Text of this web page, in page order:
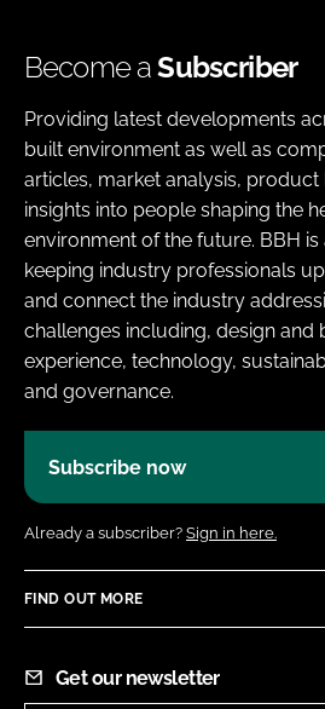
Become aSubscriber
Providing latest developments
built environment as well as
articles, market analysis, product
insights into people shaping the
environment of the future. BBH
keeping industry professionals
and connect the industry
challenges including, design and
experience, technology,
and governance.
Subscribe now
Already a subscriber? Sign in here.
FIND OUT MORE
Get our newsletter